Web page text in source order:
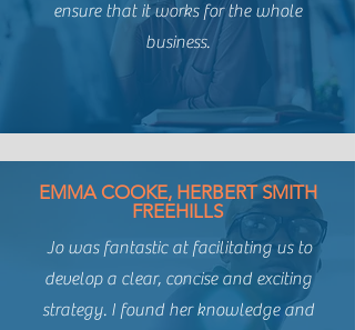
ensure that it works for the whole
business.
EMMA COOKE, HERBERT SMITH
FREEHILLS
Jo was fantastic at facilitating us to
develop a clear, concise and exciting
strategy. I found her knowledge and